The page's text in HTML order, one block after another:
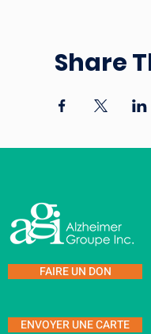
Share
FAIRE UN DON
ENVOYER UNE CARTE